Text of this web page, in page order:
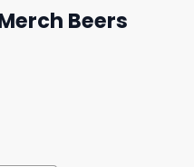
Beers